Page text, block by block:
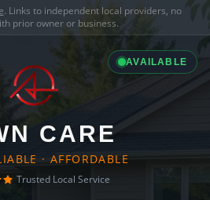
. Links to independent local providers, no
prior owner or business.
AVAILABLE
CARE
· AFFORDABLE
Trusted Local Service